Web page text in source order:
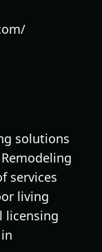
solutions
services
living
licensing